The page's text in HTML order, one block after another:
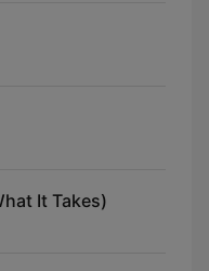
It Takes)